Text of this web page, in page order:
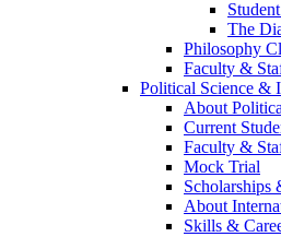
The
Philosophy
Faculty &
Political Science &
About
Current
Faculty &
Mock Trial
Scholarships
About
Skills &